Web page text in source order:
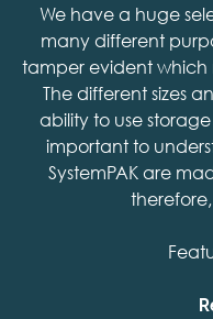
We have a huge
many different
tamper evident which
The different sizes
ability to use
important to
SystemPAK are